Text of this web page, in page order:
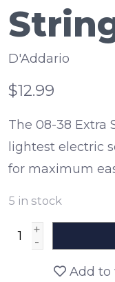
D'Addario
$12.99
The 08-38 Extra
lightest electric
for maximum
5 in stock
+
-
Add to